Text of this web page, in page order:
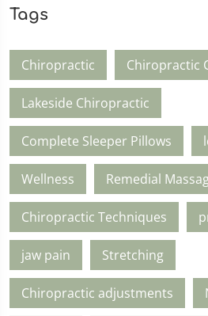
Tags
Chiropractic Chiropractic
Lakeside Chiropractic
Complete Sleeper Pillows
Wellness Remedial
Chiropractic Techniques
jaw pain Stretching
Chiropractic adjustments